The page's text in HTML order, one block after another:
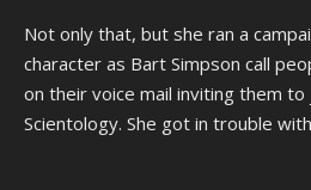
Not only that, but she ran a
character as Bart Simpson call
on their voice mail inviting them to
Scientology. She got in trouble